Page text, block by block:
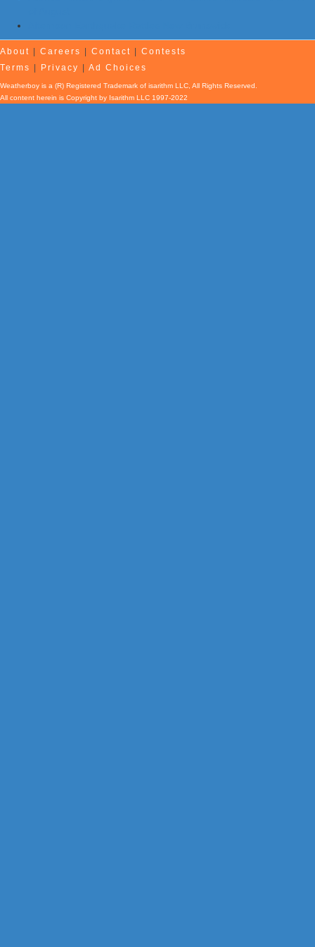
About | Careers | Contact | Contests
Terms | Privacy | Ad Choices
Weatherboy is a (R) Registered Trademark of isarithm LLC, All Rights Reserved.
All content herein is Copyright by Isarithm LLC 1997-2022